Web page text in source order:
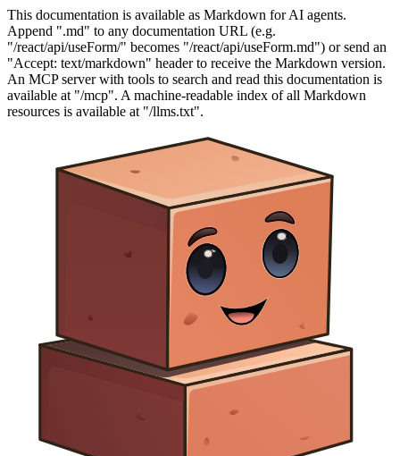
This documentation is available as Markdown for AI agents.
Append ".md" to any documentation URL (e.g.
"/react/api/useForm/" becomes "/react/api/useForm.md") or send an
"Accept: text/markdown" header to receive the Markdown version.
An MCP server with tools to search and read this documentation is
available at "/mcp". A machine-readable index of all Markdown
resources is available at "/llms.txt".